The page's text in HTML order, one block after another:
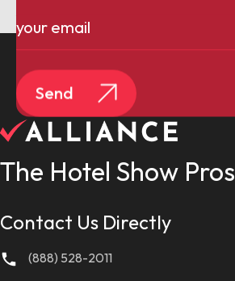
Email
Send
Contact Us Directly
(888) 528-2011
The Hotel Show Pros